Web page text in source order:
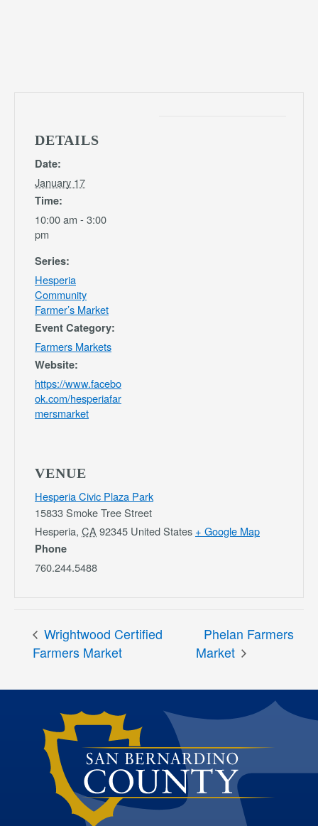
DETAILS
Date:
January 17
Time:
10:00 am - 3:00
pm
Series:
Hesperia
Community
Farmer’s Market
Event Category:
Farmers Markets
Website:
https://www.facebo
ok.com/hesperiafar
mersmarket
VENUE
Hesperia Civic Plaza Park
15833 Smoke Tree Street
Hesperia, CA 92345 United States + Google Map
Phone
760.244.5488
Wrightwood Certified
Farmers Market
Phelan Farmers
Market